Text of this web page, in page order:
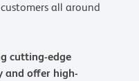
all around
cutting-edge
and offer high-